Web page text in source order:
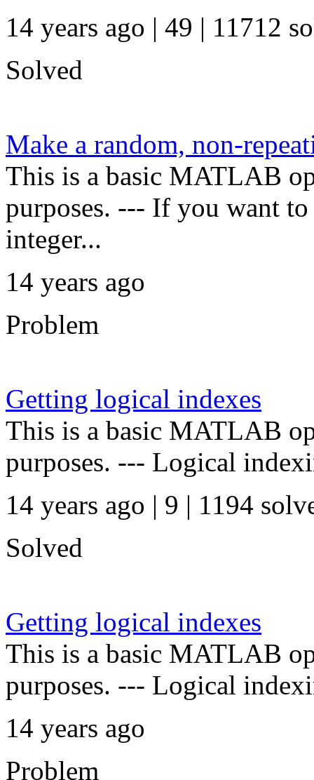
14 years ago | 49 | 11712
Solved
Make a random, non-
This is a basic MATLAB
purposes. --- If you want
integer...
14 years ago
Problem
Getting logical indexes
This is a basic MATLAB
purposes. --- Logical
14 years ago | 9 | 1194
Solved
Getting logical indexes
This is a basic MATLAB
purposes. --- Logical
14 years ago
Problem